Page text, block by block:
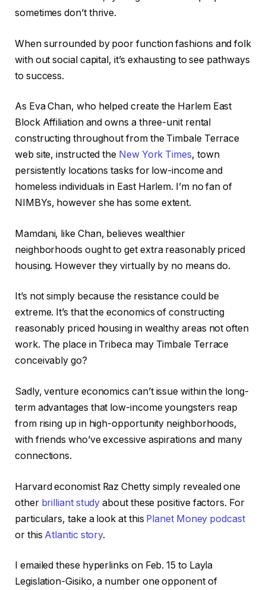
sometimes don’t thrive.
When surrounded by poor function fashions and folk
with out social capital, it’s exhausting to see pathways
to success.
As Eva Chan, who helped create the Harlem East
Block Affiliation and owns a three-unit rental
constructing throughout from the Timbale Terrace
web site, instructed the New York Times, town
persistently locations tasks for low-income and
homeless individuals in East Harlem. I’m no fan of
NIMBYs, however she has some extent.
Mamdani, like Chan, believes wealthier
neighborhoods ought to get extra reasonably priced
housing. However they virtually by no means do.
It’s not simply because the resistance could be
extreme. It’s that the economics of constructing
reasonably priced housing in wealthy areas not often
work. The place in Tribeca may Timbale Terrace
conceivably go?
Sadly, venture economics can’t issue within the long-
term advantages that low-income youngsters reap
from rising up in high-opportunity neighborhoods,
with friends who’ve excessive aspirations and many
connections.
Harvard economist Raz Chetty simply revealed one
other brilliant study about these positive factors. For
particulars, take a look at this Planet Money podcast
or this Atlantic story.
I emailed these hyperlinks on Feb. 15 to Layla
Legislation-Gisiko, a number one opponent of